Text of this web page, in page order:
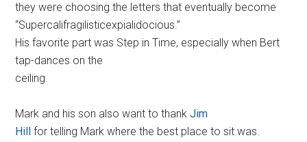
they were choosing the letters that eventually become
“Supercalifragilisticexpialidocious.”
His favorite part was Step in Time, especially when Bert
tap-dances on the
ceiling.
Mark and his son also want to thankJim
Hill for telling Mark where the best place to sit was.